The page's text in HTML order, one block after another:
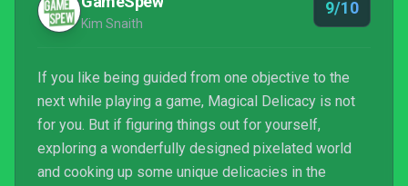
Kim Snaith
9/10
If you like being guided from one objective to the
next while playing a game, Magical Delicacy is not
for you. But if figuring things out for yourself,
exploring a wonderfully designed pixelated world
and cooking up some unique delicacies in the